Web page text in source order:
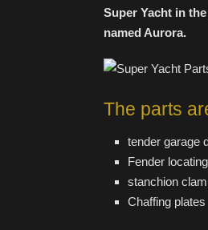
Super Yacht in
named Aurora.
The parts
tender garage
Fender
stanchion
Chaffing plates